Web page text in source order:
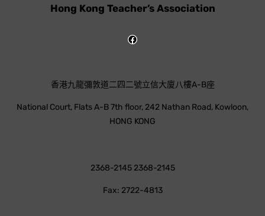
Hong Kong Teacher’s Association
香港九龍彌敦道二四二號立信大廈八樓A-B座
National Court, Flats A-B 7th floor, 242 Nathan Road, Kowloon,
HONG KONG
2368-2145 2368-2145
Fax: 2722-4813